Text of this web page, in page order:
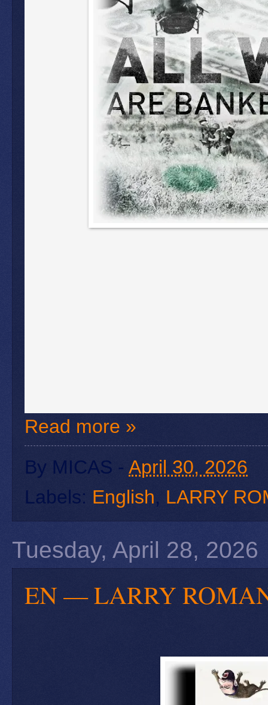
Read more »
By MICAS - April 30, 2026
Labels: English, LARRY
Tuesday, April 28, 2026
EN — LARRY